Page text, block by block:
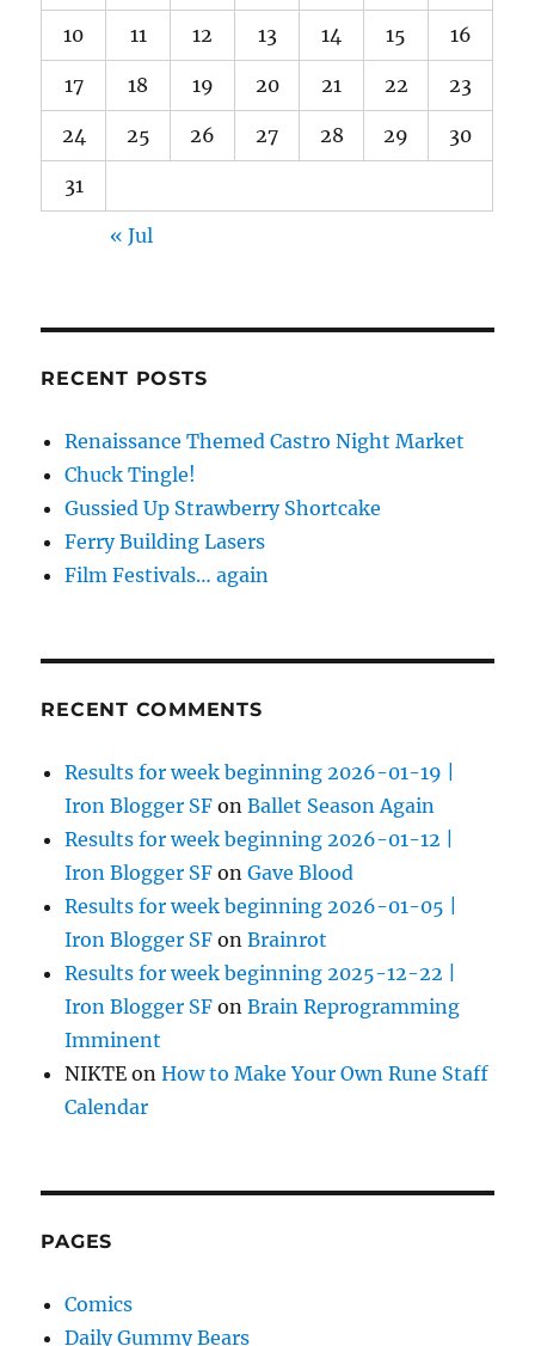
10 11 12 13 14 15 16
17 18 19 20 21 22 23
24 25 26 27 28 29 30
31
« Jul
RECENT POSTS
Renaissance Themed Castro Night Market
Chuck Tingle!
Gussied Up Strawberry Shortcake
Ferry Building Lasers
Film Festivals… again
RECENT COMMENTS
Results for week beginning 2026-01-19 |
Iron Blogger SF onBallet Season Again
Results for week beginning 2026-01-12 |
Iron Blogger SF onGave Blood
Results for week beginning 2026-01-05 |
Iron Blogger SF onBrainrot
Results for week beginning 2025-12-22 |
Iron Blogger SF onBrain Reprogramming
Imminent
NIKTE onHow to Make Your Own Rune Staff
Calendar
PAGES
Comics
Daily Gummy Bears